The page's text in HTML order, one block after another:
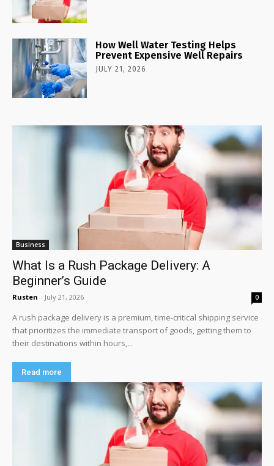
How Well Water Testing Helps
Prevent Expensive Well Repairs
JULY 21, 2026
Business
What Is a Rush Package Delivery: A
Beginner’s Guide
Rusten - July 21, 2026 0
A rush package delivery is a premium, time-critical shipping service
that prioritizes the immediate transport of goods, getting them to
their destinations within hours,...
Read more